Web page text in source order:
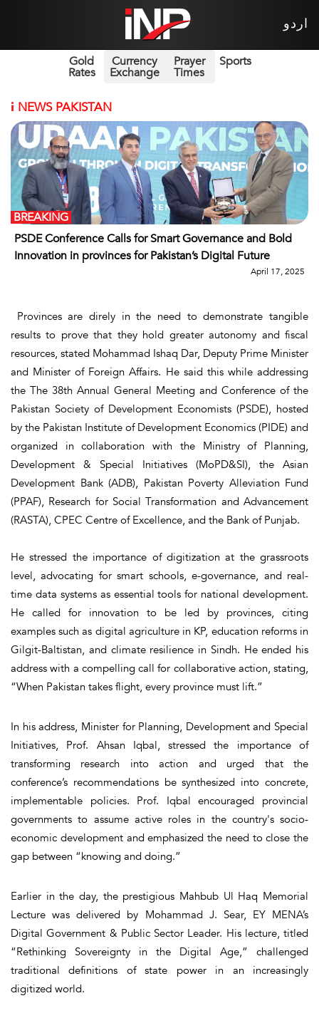
اردو
Gold
Rates
Currency
Exchange
Prayer
Times
Sports
i NEWS PAKISTAN
PSDE Conference Calls for Smart Governance and Bold
Innovation in provinces for Pakistan’s Digital Future
BREAKING
April 17, 2025
Provinces are direly in the need to demonstrate tangible
results to prove that they hold greater autonomy and fiscal
resources, stated Mohammad Ishaq Dar, Deputy Prime Minister
and Minister of Foreign Affairs. He said this while addressing
the The 38th Annual General Meeting and Conference of the
Pakistan Society of Development Economists (PSDE), hosted
by the Pakistan Institute of Development Economics (PIDE) and
organized in collaboration with the Ministry of Planning,
Development & Special Initiatives (MoPD&SI), the Asian
Development Bank (ADB), Pakistan Poverty Alleviation Fund
(PPAF), Research for Social Transformation and Advancement
(RASTA), CPEC Centre of Excellence, and the Bank of Punjab.
He stressed the importance of digitization at the grassroots
level, advocating for smart schools, e-governance, and real-
time data systems as essential tools for national development.
He called for innovation to be led by provinces, citing
examples such as digital agriculture in KP, education reforms in
Gilgit-Baltistan, and climate resilience in Sindh. He ended his
address with a compelling call for collaborative action, stating,
“When Pakistan takes flight, every province must lift.”
In his address, Minister for Planning, Development and Special
Initiatives, Prof. Ahsan Iqbal, stressed the importance of
transforming research into action and urged that the
conference’s recommendations be synthesized into concrete,
implementable policies. Prof. Iqbal encouraged provincial
governments to assume active roles in the country's socio-
economic development and emphasized the need to close the
gap between “knowing and doing.”
Earlier in the day, the prestigious Mahbub Ul Haq Memorial
Lecture was delivered by Mohammad J. Sear, EY MENA’s
Digital Government & Public Sector Leader. His lecture, titled
“Rethinking Sovereignty in the Digital Age,” challenged
traditional definitions of state power in an increasingly
digitized world.